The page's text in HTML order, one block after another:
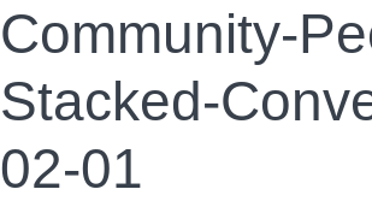
Community-
Stacked-
02-01